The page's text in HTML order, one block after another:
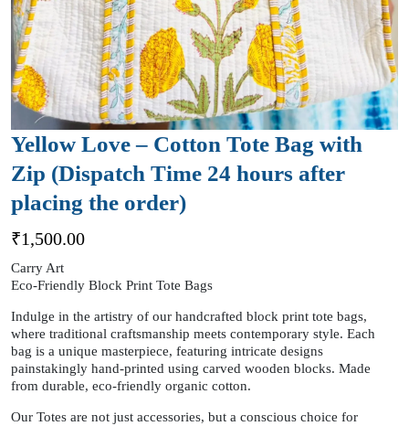
Yellow Love – Cotton Tote Bag with
Zip (Dispatch Time 24 hours after
placing the order)
₹1,500.00
Carry Art
Eco-Friendly Block Print Tote Bags
Indulge in the artistry of our handcrafted block print tote bags,
where traditional craftsmanship meets contemporary style. Each
bag is a unique masterpiece, featuring intricate designs
painstakingly hand-printed using carved wooden blocks. Made
from durable, eco-friendly organic cotton.
Our Totes are not just accessories, but a conscious choice for